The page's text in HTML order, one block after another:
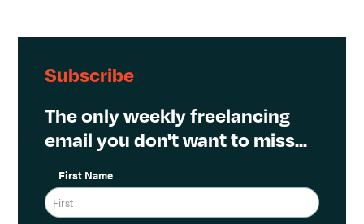
Subscribe
The only weekly freelancing
email you don't want to miss...
First Name